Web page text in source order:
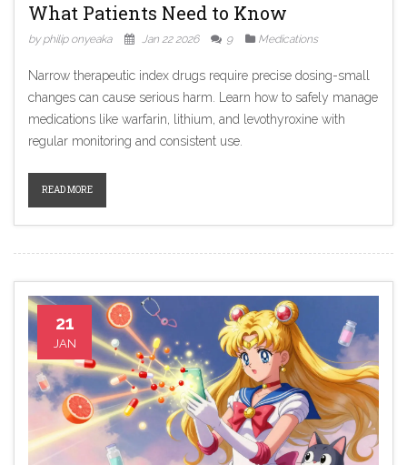
What Patients Need to Know
by philip onyeaka Jan 22 2026 9 Medications
Narrow therapeutic index drugs require precise dosing-small
changes can cause serious harm. Learn how to safely manage
medications like warfarin, lithium, and levothyroxine with
regular monitoring and consistent use.
READ MORE
21
JAN